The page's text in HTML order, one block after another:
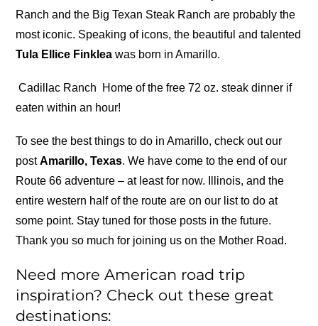
Ranch and the Big Texan Steak Ranch are probably the
most iconic. Speaking of icons, the beautiful and talented
Tula Ellice Finklea was born in Amarillo.
Cadillac Ranch
Home of the free 72 oz. steak dinner if
eaten within an hour!
To see the best things to do in Amarillo, check out our
postAmarillo, Texas. We have come to the end of our
Route 66 adventure – at least for now. Illinois, and the
entire western half of the route are on our list to do at
some point. Stay tuned for those posts in the future.
Thank you so much for joining us on the Mother Road.
Need more American road trip
inspiration? Check out these great
destinations: